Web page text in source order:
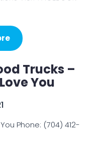
Trucks –
You
Phone: (704) 412-